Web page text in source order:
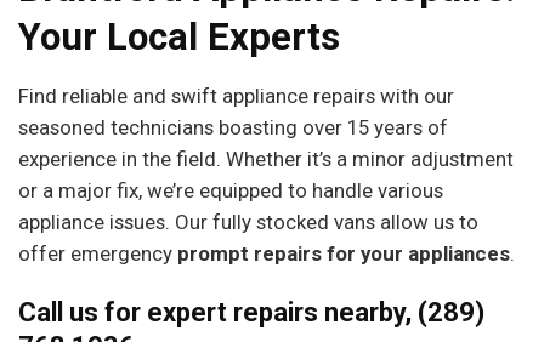
Your Local Experts
Find reliable and swift appliance repairs with our
seasoned technicians boasting over 15 years of
experience in the field. Whether it’s a minor adjustment
or a major fix, we’re equipped to handle various
appliance issues. Our fully stocked vans allow us to
offer emergency prompt repairs for your appliances.
Call us for expert repairs nearby, (289)